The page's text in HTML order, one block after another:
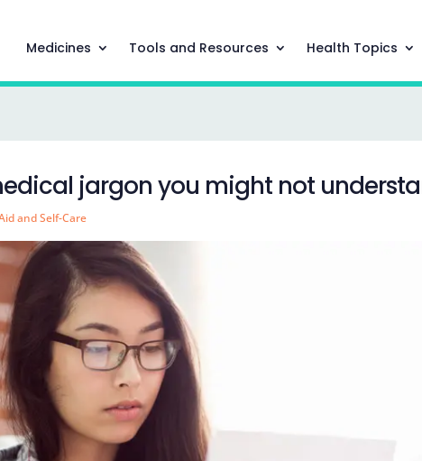
Medicines Tools and Resources Health Topics
jargon you might not
and Self-Care